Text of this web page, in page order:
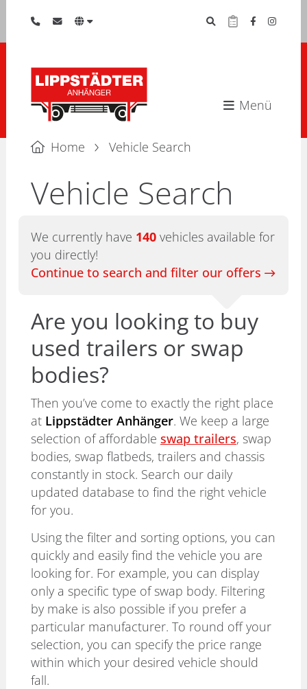
Menü
Home Vehicle Search
Vehicle Search
We currently have 140vehicles available for
you directly!
Continue to search and filter our offers
Are you looking to buy
used trailers or swap
bodies?
Then you’ve come to exactly the right place
at Lippstädter Anhänger. We keep a large
selection of affordable swap trailers, swap
bodies, swap flatbeds, trailers and chassis
constantly in stock. Search our daily
updated database to find the right vehicle
for you.
Using the filter and sorting options, you can
quickly and easily find the vehicle you are
looking for. For example, you can display
only a specific type of swap body. Filtering
by make is also possible if you prefer a
particular manufacturer. To round off your
selection, you can specify the price range
within which your desired vehicle should
fall.